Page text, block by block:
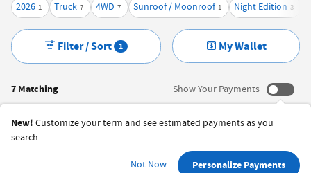
2026 1 Truck 7 4WD 7 Sunroof / Moonroof 1 Night Edition 3
7 Matching
Filter / Sort 1 My Wallet
Show Your Payments
New! Customize your term and see estimated payments as you
search.
Not Now Personalize Payments